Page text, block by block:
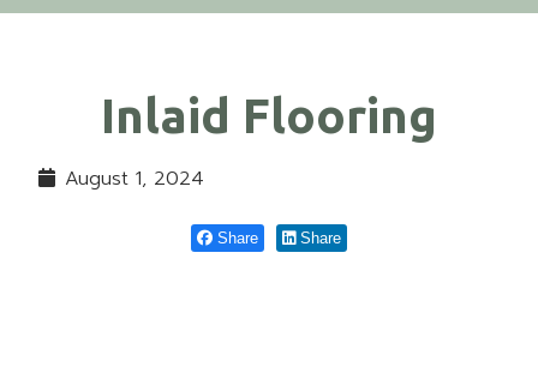
Inlaid Flooring
August 1, 2024
Share Share